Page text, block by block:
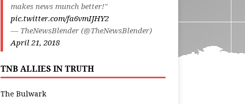
makes news munch better!"
pic.twitter.com/fa6vmIJHY2
— TheNewsBlender (@TheNewsBlender)
April 21, 2018
TNB ALLIES IN TRUTH
The Bulwark